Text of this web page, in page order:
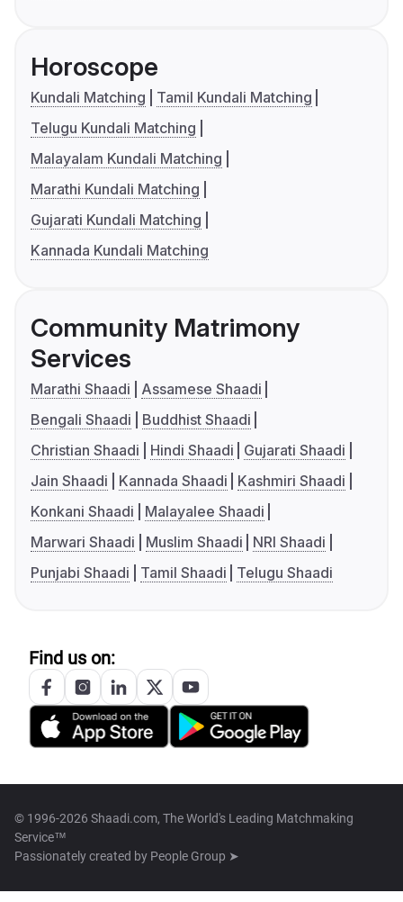
Horoscope
Kundali Matching
Tamil Kundali Matching
Telugu Kundali Matching
Malayalam Kundali Matching
Marathi Kundali Matching
Gujarati Kundali Matching
Kannada Kundali Matching
Community Matrimony
Services
Marathi Shaadi
Assamese Shaadi
Bengali Shaadi
Buddhist Shaadi
Christian Shaadi
Hindi Shaadi
Gujarati Shaadi
Jain Shaadi
Kannada Shaadi
Kashmiri Shaadi
Konkani Shaadi
Malayalee Shaadi
Marwari Shaadi
Muslim Shaadi
NRI Shaadi
Punjabi Shaadi
Tamil Shaadi Telugu Shaadi
Find us on:
© 1996-2026 Shaadi.com, The World's Leading Matchmaking
Service™
Passionately created by People Group ➤